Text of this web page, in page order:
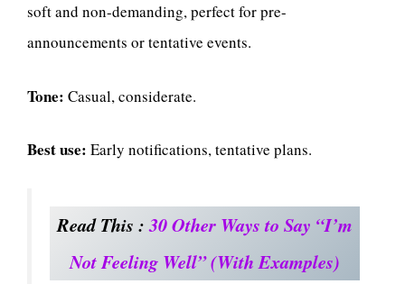
soft and non-demanding, perfect for pre-
announcements or tentative events.
Tone: Casual, considerate.
Best use: Early notifications, tentative plans.
Read This :30 Other Ways to Say “I’m
Not Feeling Well” (With Examples)